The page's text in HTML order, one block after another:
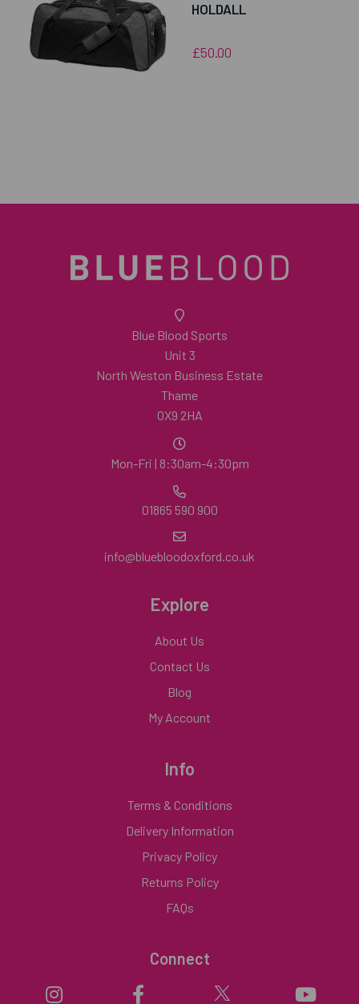
HOLDALL
£50.00
Blue Blood Sports
Unit 3
North Weston Business Estate
Thame
OX9 2HA
Mon-Fri | 8:30am-4:30pm
01865 590 900
info@bluebloodoxford.co.uk
Explore
About Us
Contact Us
Blog
My Account
Info
Terms & Conditions
Delivery Information
Privacy Policy
Returns Policy
FAQs
Connect